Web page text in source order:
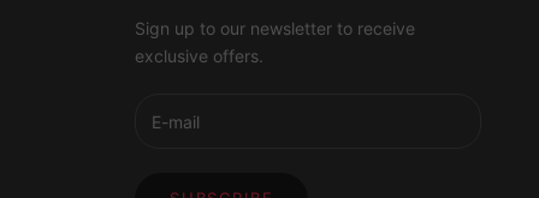
Sign up to our newsletter to receive
exclusive offers.